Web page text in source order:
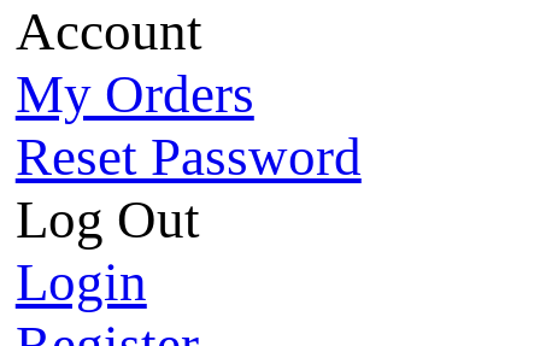
Account
My Orders
Reset Password
Log Out
Login